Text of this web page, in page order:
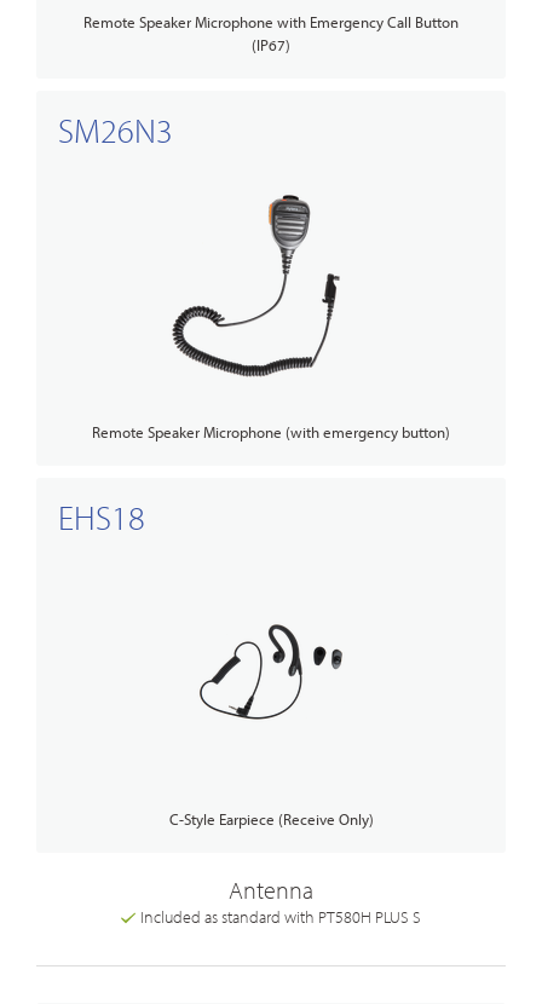
Remote Speaker Microphone with Emergency Call Button
(IP67)
SM26N3
Remote Speaker Microphone (with emergency button)
EHS18
C-Style Earpiece (Receive Only)
Antenna
Included as standard with PT580H PLUS S